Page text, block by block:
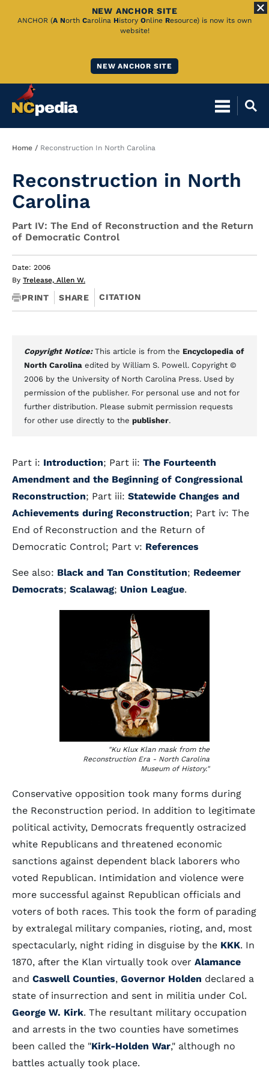
Skip
NEW ANCHOR SITE
ANCHOR (A North Carolina History Online Resource) is now its own
website!
NEW ANCHOR SITE
Breadcrumb
Home Reconstruction In North Carolina
Reconstruction in North
Carolina
Part IV: The End of Reconstruction and the Return
of Democratic Control
Date: 2006
By Trelease, Allen W.
PRINT SHARE CITATION
Copyright Notice: This article is from the Encyclopedia of
North Carolina edited by William S. Powell. Copyright ©
2006 by the University of North Carolina Press. Used by
permission of the publisher. For personal use and not for
further distribution. Please submit permission requests
for other use directly to the publisher.
Part i: Introduction; Part ii: The Fourteenth
Amendment and the Beginning of Congressional
Reconstruction; Part iii: Statewide Changes and
Achievements during Reconstruction; Part iv: The
End of Reconstruction and the Return of
Democratic Control; Part v: References
See also: Black and Tan Constitution; Redeemer
Democrats; Scalawag; Union League.
"Ku Klux Klan mask from the
Reconstruction Era - North Carolina
Museum of History."
Conservative opposition took many forms during
the Reconstruction period. In addition to legitimate
political activity, Democrats frequently ostracized
white Republicans and threatened economic
sanctions against dependent black laborers who
voted Republican. Intimidation and violence were
more successful against Republican officials and
voters of both races. This took the form of parading
by extralegal military companies, rioting, and, most
spectacularly, night riding in disguise by the KKK. In
1870, after the Klan virtually took over Alamance
and Caswell Counties, Governor Holden declared a
state of insurrection and sent in militia under Col.
George W. Kirk. The resultant military occupation
and arrests in the two counties have sometimes
been called the "Kirk-Holden War," although no
battles actually took place.